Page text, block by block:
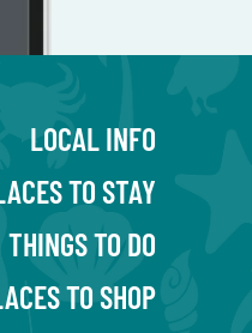
LOCAL INFO
TO STAY
THINGS TO DO
TO SHOP